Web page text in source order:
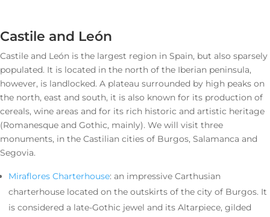
Castile and León
Castile and León is the largest region in Spain, but also sparsely
populated. It is located in the north of the Iberian peninsula,
however, is landlocked. A plateau surrounded by high peaks on
the north, east and south, it is also known for its production of
cereals, wine areas and for its rich historic and artistic heritage
(Romanesque and Gothic, mainly). We will visit three
monuments, in the Castilian cities of Burgos, Salamanca and
Segovia.
Miraflores Charterhouse: an impressive Carthusian
charterhouse located on the outskirts of the city of Burgos. It
is considered a late-Gothic jewel and its Altarpiece, gilded